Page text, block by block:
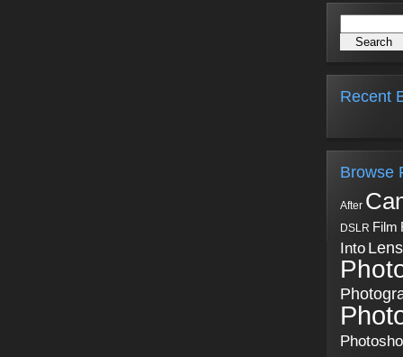
Recent
Browse
After
DSLR Film
Into Lens